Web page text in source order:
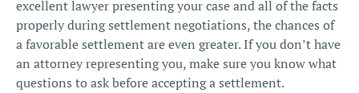
excellent lawyer presenting your case and all of the facts
properly during settlement negotiations, the chances of
a favorable settlement are even greater. If you don’t have
an attorney representing you, make sure you knowwhat
questions to ask before accepting a settlement.